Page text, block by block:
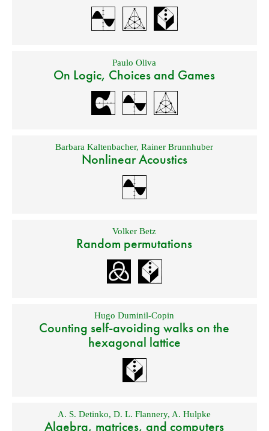
Paulo Oliva
On Logic, Choices and Games
Barbara Kaltenbacher,Rainer Brunnhuber
Nonlinear Acoustics
Volker Betz
Random permutations
Hugo Duminil-Copin
Counting self-avoiding walks on the
hexagonal lattice
A. S. Detinko,D. L. Flannery, A. Hulpke
Algebra, matrices, and computers